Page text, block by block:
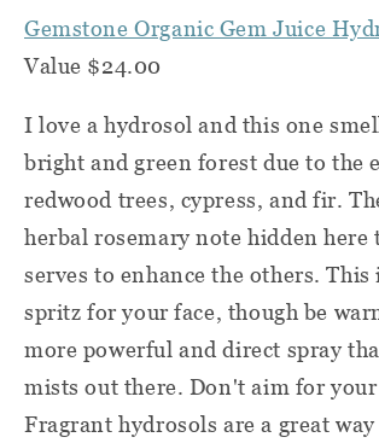
Gemstone Organic Gem Juice
Value $24.00
I love a hydrosol and this one
bright and green forest due to the
redwood trees, cypress, and fir.
herbal rosemary note hidden here
serves to enhance the others. This
spritz for your face, though be
more powerful and direct spray
mists out there. Don't aim for your
Fragrant hydrosols are a great